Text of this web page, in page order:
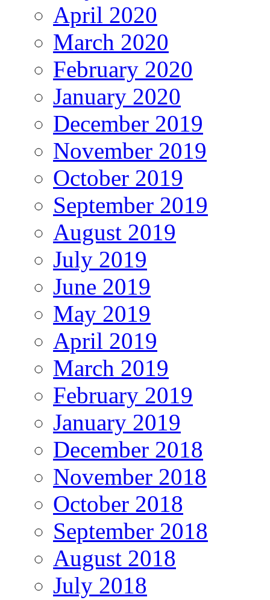
April 2020
March 2020
February 2020
January 2020
December 2019
November 2019
October 2019
September 2019
August 2019
July 2019
June 2019
May 2019
April 2019
March 2019
February 2019
January 2019
December 2018
November 2018
October 2018
September 2018
August 2018
July 2018